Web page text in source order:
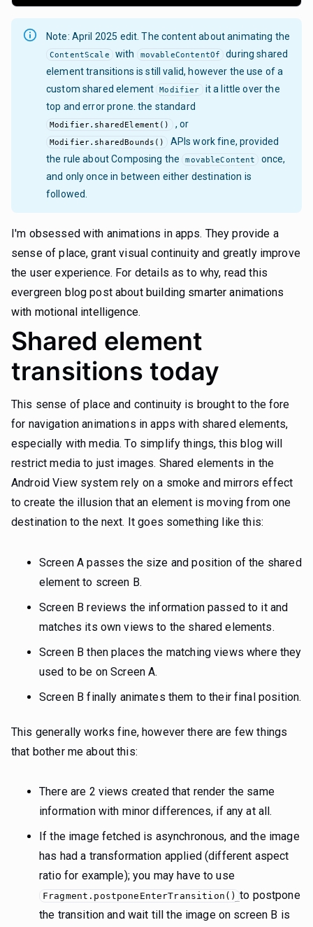
Note: April 2025 edit. The content about animating the
ContentScale with movableContentOf
during shared
element transitions is still valid, however the use of a
custom shared element Modifier
it a little over the
top and error prone. the standard
Modifier.sharedElement() , or
Modifier.sharedBounds()
APIs work fine, provided
the rule about Composing the
movableContent
once,
and only once in between either destination is
followed.
I'm obsessed with animations in apps. They provide a
sense of place, grant visual continuity and greatly improve
the user experience. For details as to why, read this
evergreen blog post about building smarter animations
with motional intelligence.
Shared element
transitions today
This sense of place and continuity is brought to the fore
for navigation animations in apps with shared elements,
especially with media. To simplify things, this blog will
restrict media to just images. Shared elements in the
Android View system rely on a smoke and mirrors effect
to create the illusion that an element is moving from one
destination to the next. It goes something like this:
Screen A passes the size and position of the shared
element to screen B.
Screen B reviews the information passed to it and
matches its own views to the shared elements.
Screen B then places the matching views where they
used to be on Screen A.
Screen B finally animates them to their final position.
This generally works fine, however there are few things
that bother me about this:
There are 2 views created that render the same
information with minor differences, if any at all.
If the image fetched is asynchronous, and the image
has had a transformation applied (different aspect
ratio for example); you may have to use
Fragment.postponeEnterTransition() to postpone
the transition and wait till the image on screen B is